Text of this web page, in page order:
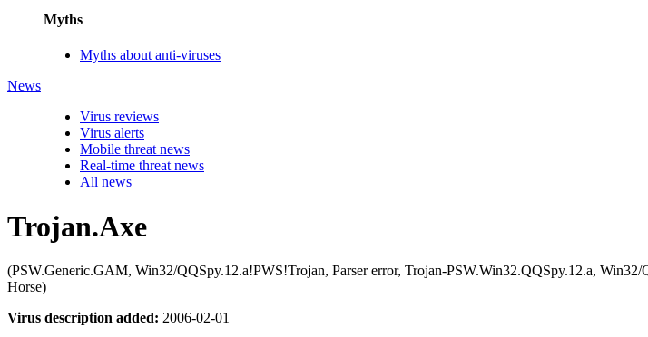
Myths
Myths about anti-viruses
News
Virus reviews
Virus alerts
Mobile threat news
Real-time threat news
All news
Trojan.Axe
(PSW.Generic.GAM, Win32/QQSpy.12.a!PWS!Trojan, Parser error, Trojan-PSW.Win32.QQSpy.12.a,
Horse)
Virus description added: 2006-02-01